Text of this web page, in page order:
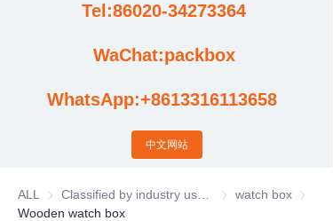
WhatsApp:+8613316113658
WaChat:packbox
Tel:86020-34273364
中文网站
ALL Classified by industry
watch box watch
Wooden watch box